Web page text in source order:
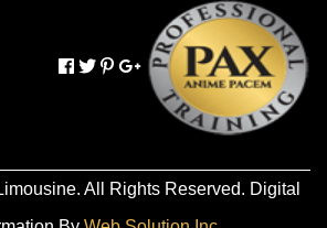
All Rights Reserved. Digital